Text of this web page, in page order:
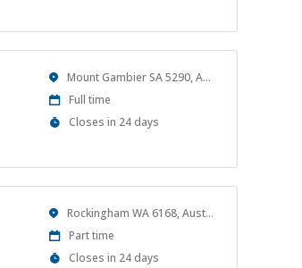
Location Mount Gambier SA 5290, Australia
Work
Type
Full time
Applications
Closes in 24 days
Location Rockingham WA 6168, Australia
Work
Type
Part time
Applications
Closes in 24 days